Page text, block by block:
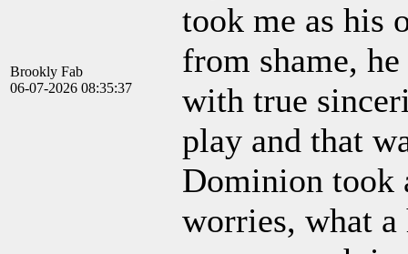
Brookly Fab
06-07-2026 08:35:37
took me as his
from shame,
with true
play and that
Dominion took
worries, what